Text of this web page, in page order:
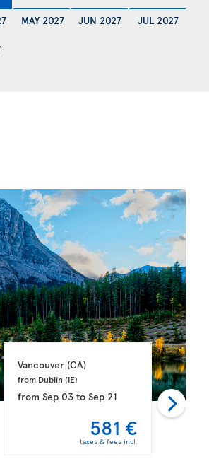
MAY 2027 JUN 2027 JUL 2027
Vancouver (CA)
from Dublin (IE)
fromSep 03 toSep 21
581 €
taxes & fees incl.
from
from